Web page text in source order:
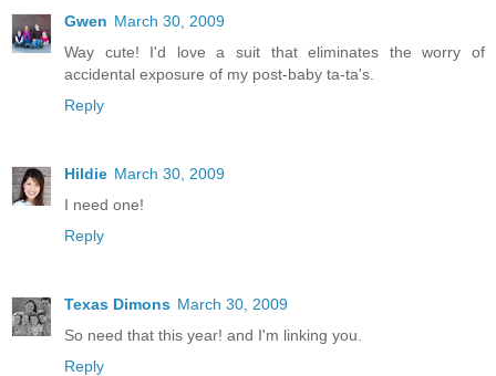
Gwen March 30, 2009
Way cute! I'd love a suit that eliminates the worry of
accidental exposure of my post-baby ta-ta's.
Reply
Hildie March 30, 2009
I need one!
Reply
Texas Dimons March 30, 2009
So need that this year! and I'm linking you.
Reply